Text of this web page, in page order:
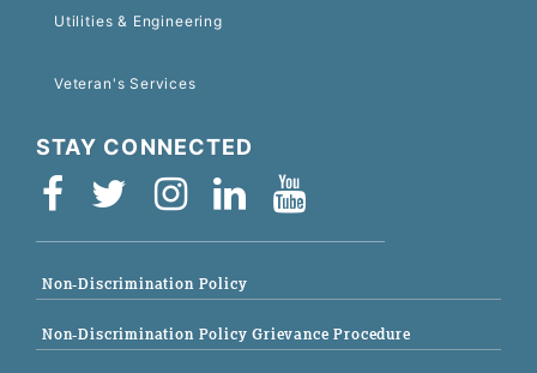
Utilities & Engineering
Veteran's Services
STAY CONNECTED
Non-Discrimination Policy
Non-Discrimination Policy Grievance Procedure